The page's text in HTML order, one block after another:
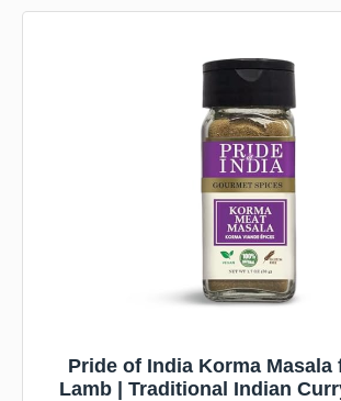
Pride of India Korma Masala
Lamb | Traditional Indian